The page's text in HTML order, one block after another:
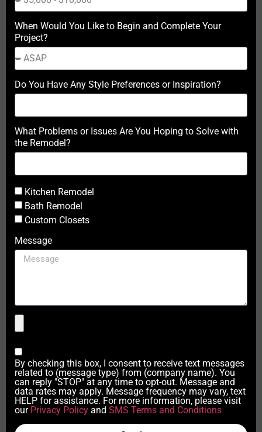
When Would You Like to Begin and Complete Your
Project?
Do You Have Any Style Preferences or Inspiration?
What Problems or Issues Are You Hoping to Solve with
the Remodel?
Kitchen Remodel
Bath Remodel
Custom Closets
Message
By checking this box, I consent to receive text messages
related to (message type) from (company name). You
can reply "STOP" at any time to opt-out. Message and
data rates may apply. Message frequency may vary, text
HELP for assistance. For more information, please visit
our Privacy Policy and SMS Terms and Conditions